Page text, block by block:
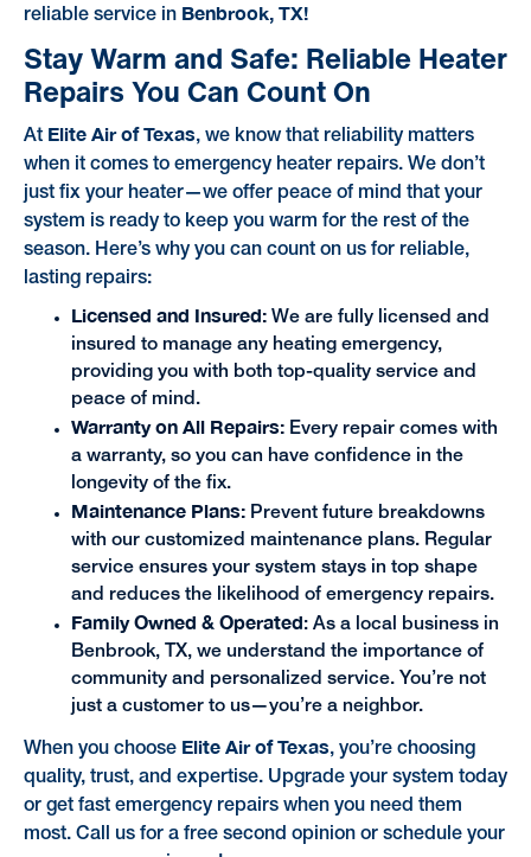
reliable service in Benbrook, TX!
Stay Warm and Safe: Reliable Heater
Repairs You Can Count On
AtElite Air of Texas, we know that reliability matters
when it comes to emergency heater repairs. We don’t
just fix your heater—we offer peace of mind that your
system is ready to keep you warm for the rest of the
season. Here’s why you can count on us for reliable,
lasting repairs:
Licensed and Insured: We are fully licensed and
insured to manage any heating emergency,
providing you with both top-quality service and
peace of mind.
Warranty on All Repairs:Every repair comes with
a warranty, so you can have confidence in the
longevity of the fix.
Maintenance Plans:Prevent future breakdowns
with our customized maintenance plans. Regular
service ensures your system stays in top shape
and reduces the likelihood of emergency repairs.
Family Owned & Operated: As a local business in
Benbrook, TX, we understand the importance of
community and personalized service. You’re not
just a customer to us—you’re a neighbor.
When you chooseElite Air of Texas, you’re choosing
quality, trust, and expertise. Upgrade your system today
or get fast emergency repairs when you need them
most. Call us for a free second opinion or schedule your